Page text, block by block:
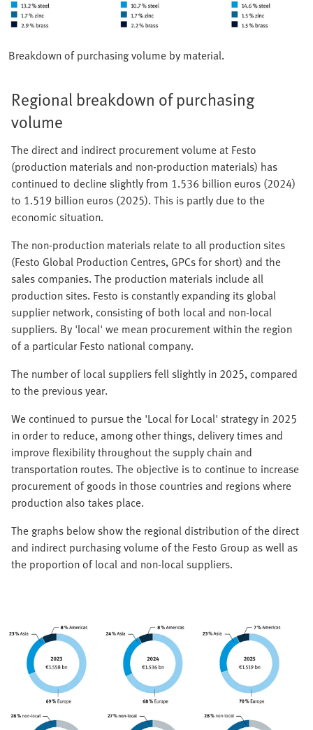
Breakdown of purchasing volume by material.
Regional breakdown of purchasing
volume
The direct and indirect procurement volume at Festo
(production materials and non-production materials) has
continued to decline slightly from 1.536 billion euros (2024)
to 1.519 billion euros (2025). This is partly due to the
economic situation.
The non-production materials relate to all production sites
(Festo Global Production Centres, GPCs for short) and the
sales companies. The production materials include all
production sites. Festo is constantly expanding its global
supplier network, consisting of both local and non-local
suppliers. By 'local' we mean procurement within the region
of a particular Festo national company.
The number of local suppliers fell slightly in 2025, compared
to the previous year.
We continued to pursue the 'Local for Local' strategy in 2025
in order to reduce, among other things, delivery times and
improve flexibility throughout the supply chain and
transportation routes. The objective is to continue to increase
procurement of goods in those countries and regions where
production also takes place.
The graphs below show the regional distribution of the direct
and indirect purchasing volume of the Festo Group as well as
the proportion of local and non-local suppliers.